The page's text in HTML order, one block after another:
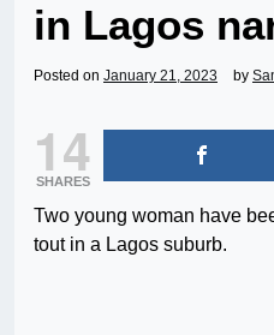
in Lagos
Posted on January 21, 2023 by
14
SHARES
Two young woman have
tout in a Lagos suburb.